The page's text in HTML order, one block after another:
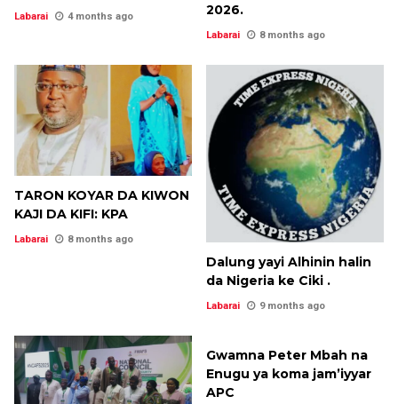
Labarai 4 months ago
2026.
Labarai 8 months ago
TARON KOYAR DA KIWON
KAJI DA KIFI: KPA
Labarai 8 months ago
Dalung yayi Alhinin halin
da Nigeria ke Ciki .
Labarai 9 months ago
Gwamna Peter Mbah na
Enugu ya koma jam’iyyar
APC